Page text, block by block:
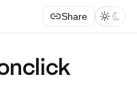
Share  